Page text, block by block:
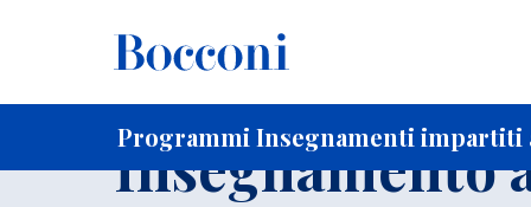
Programmi Insegnamenti impartiti
Home Per studenti iscritti
Insegnamento